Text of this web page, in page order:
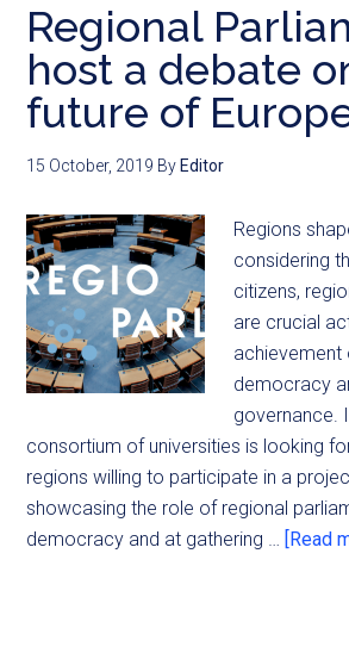
Regional
host a debate
future of
15 October, 2019 By Editor
Regions
considering
citizens,
are crucial
democracy
governance.
consortium of universities is looking
regions willing to participate in a
showcasing the role of regional
democracy and at gathering … [Read